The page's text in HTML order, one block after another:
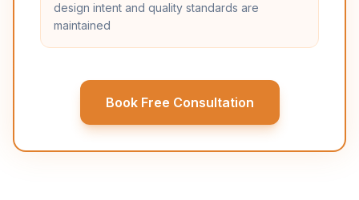
design intent and quality standards are
maintained
Book Free Consultation